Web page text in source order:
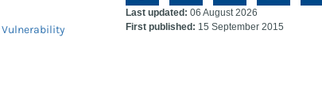
Vulnerability
Last updated: 06 August 2026
First published: 15 September 2015